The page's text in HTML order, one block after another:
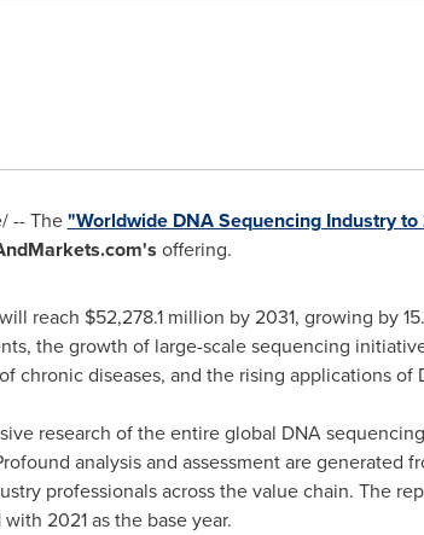
-- The"Worldwide DNA Sequencing Industry
offering.
reach $52,278.1 million by 2031, growing by
the growth of large-scale sequencing
chronic diseases, and the rising applications
research of the entire global DNA
analysis and assessment are generated
professionals across the value chain. The
2021 as the base year.